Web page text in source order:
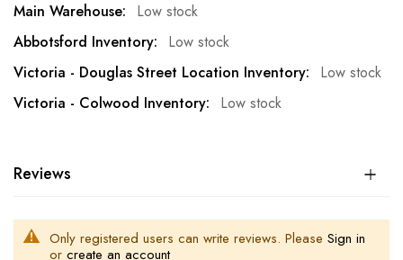
Low stock
Low stock
Low stock
Low stock
Reviews
Only registered users can write reviews. Please Sign in
or create an account